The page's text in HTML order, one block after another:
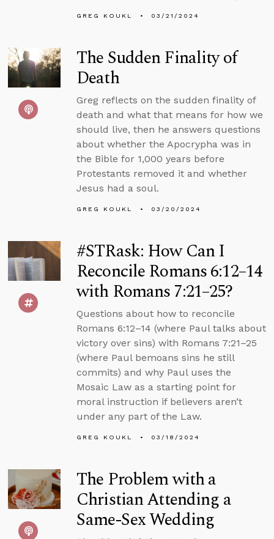
GREG KOUKL 03/21/2024
The Sudden Finality of
Death
Greg reflects on the sudden finality of
death and what that means for how we
should live, then he answers questions
about whether the Apocrypha was in
the Bible for 1,000 years before
Protestants removed it and whether
Jesus had a soul.
GREG KOUKL 03/20/2024
#STRask: How Can I
Reconcile Romans 6:12–14
with Romans 7:21–25?
Questions about how to reconcile
Romans 6:12–14 (where Paul talks about
victory over sins) with Romans 7:21–25
(where Paul bemoans sins he still
commits) and why Paul uses the
Mosaic Law as a starting point for
moral instruction if believers aren’t
under any part of the Law.
GREG KOUKL 03/18/2024
The Problem with a
Christian Attending a
Same-Sex Wedding